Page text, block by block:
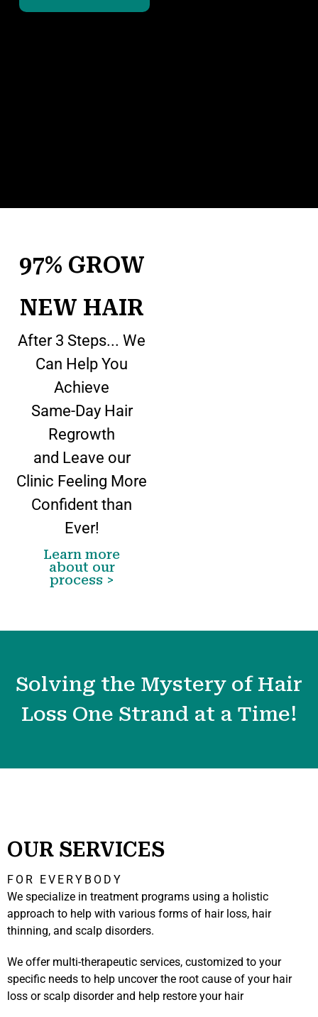
97% GROW
NEW HAIR
After 3 Steps... We
Can Help You
Achieve
Same-Day Hair
Regrowth
and Leave our
Clinic Feeling More
Confident than
Ever!
Learn more
about our
process >
Solving the Mystery of Hair
Loss One Strand at a Time!
OUR SERVICES
FOR EVERYBODY
We specialize in treatment programs using a holistic
approach to help with various forms of hair loss, hair
thinning, and scalp disorders.
We offer multi-therapeutic services, customized to your
specific needs to help uncover the root cause of your hair
loss or scalp disorder and help restore your hair